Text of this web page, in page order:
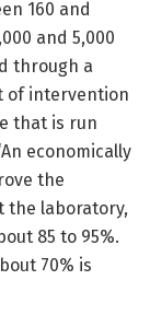
160 and
and 5,000
through a
of intervention
that is run
economically
the
the laboratory,
85 to 95%.
70% is